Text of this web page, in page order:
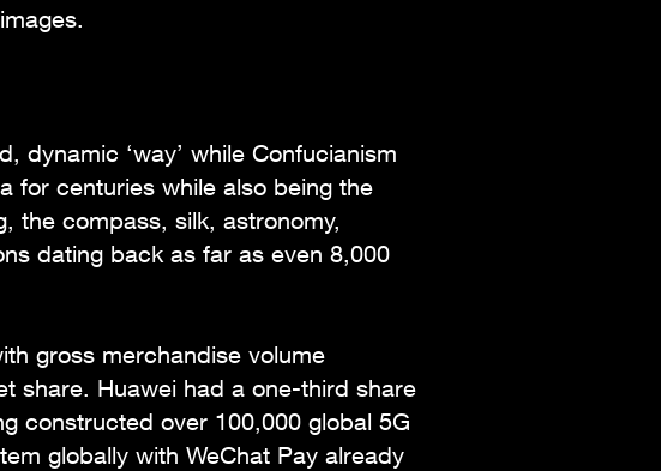
dynamic ‘way’ while Confucianism
for centuries while also being the
the compass, silk, astronomy,
dating back as far as even 8,000
gross merchandise volume
share. Huawei had a one-third share
constructed over 100,000 global 5G
globally with WeChat Pay already